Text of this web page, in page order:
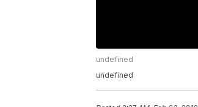
undefined
undefined